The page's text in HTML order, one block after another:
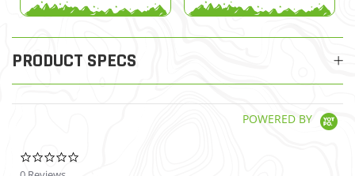
PRODUCT SPECS
POWERED BY